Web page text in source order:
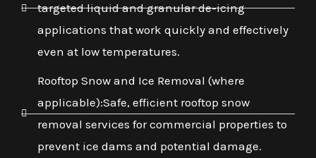
targeted liquid and granular de-icing
applications that work quickly and effectively
even at low temperatures.
Rooftop Snow and Ice Removal (where
applicable):Safe, efficient rooftop snow
removal services for commercial properties to
prevent ice dams and potential damage.